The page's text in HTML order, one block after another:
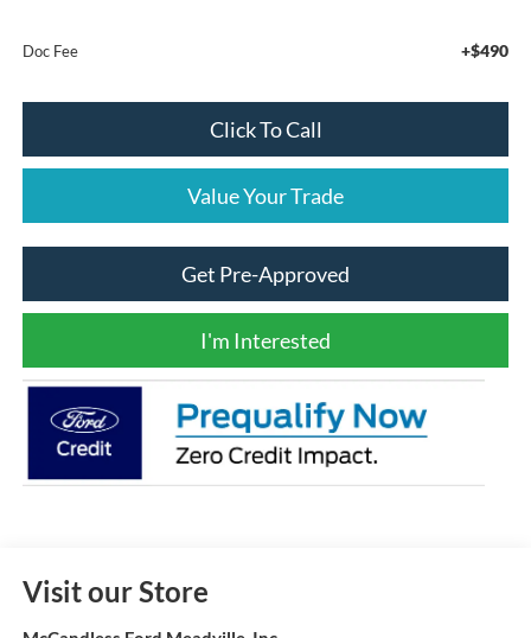
Doc Fee +$490
Click To Call
Value Your Trade
Get Pre-Approved
I'm Interested
Visit our Store